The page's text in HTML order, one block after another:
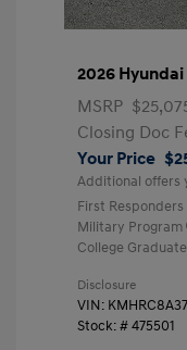
2026 Hyundai
MSRP
Closing Doc
Your Price
Additional offers
First
Military Program
College
Disclosure
VIN:
Stock: #475501